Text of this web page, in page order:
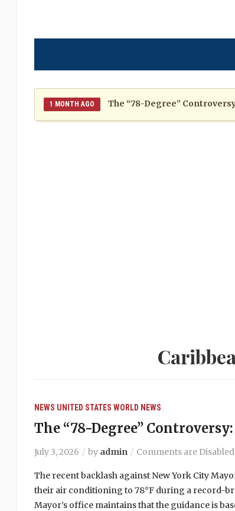
1 MONTH AGO The “78-Degree”
The Politics of Distraction: A Pattern of
NEWS UNITED STATES WORLD NEWS
The “78-Degree”
July 3, 2026 by admin Comments are Disabled
The recent backlash against New York City
their air conditioning to 78°F during a record-
Mayor’s office maintains that the guidance is